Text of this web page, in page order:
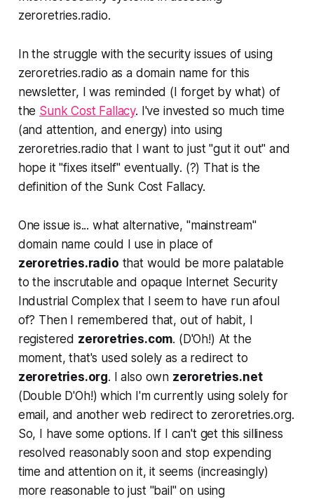
zeroretries.radio.
In the struggle with the security issues of using
zeroretries.radio as a domain name for this
newsletter, I was reminded (I forget by what) of
the Sunk Cost Fallacy. I've invested so much time
(and attention, and energy) into using
zeroretries.radio that I want to just "gut it out" and
hope it "fixes itself" eventually. (?) Thatis the
definition of the Sunk Cost Fallacy.
One issue is... what alternative, "mainstream"
domain name could I use in place of
zeroretries.radio that would be more palatable
to the inscrutable and opaque Internet Security
Industrial Complexthat I seem to have run afoul
of? Then I remembered that, out of habit, I
registered zeroretries.com. ( D'Oh!) At the
moment, that's used solely as a redirect to
zeroretries.org. I also own zeroretries.net
( Double D'Oh!) which I'm currently using solely for
email, and another web redirect to zeroretries.org.
So, I have some options. If I can't get this silliness
resolved reasonably soon and stop expending
time and attention on it, it seems (increasingly)
more reasonable to just "bail" on using